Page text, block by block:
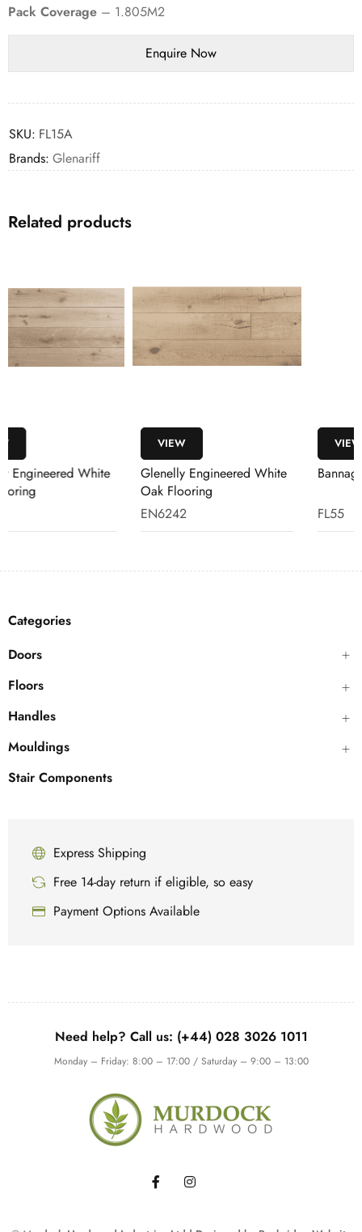
Categories
Doors
Floors
Handles
Mouldings
Stair Components
Express Shipping
Free 14-day return if eligible, so easy
Payment Options Available
Pack Coverage – 1.805M2
SKU: FL15A
Brands: Glenariff
Related products
Glenelly Engineered White
Oak Flooring
Bannagh Boston Oak
Need help? Call us: (+44) 028 3026 1011
Monday – Friday: 8:00 – 17:00 / Saturday – 9:00 – 13:00